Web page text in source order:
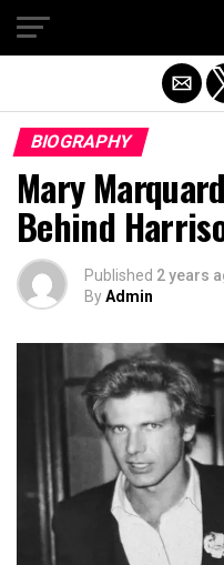
BIOGRAPHY
Mary
Behind
Published 2 years
ByAdmin